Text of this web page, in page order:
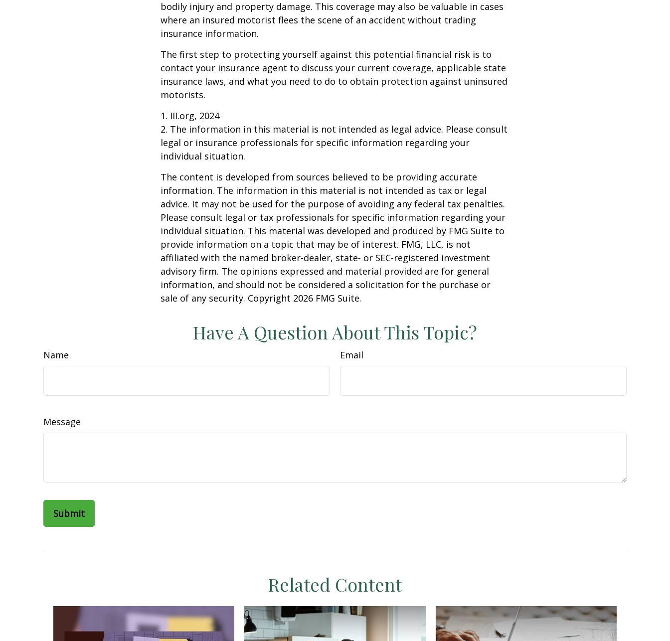
bodily injury and property damage. This coverage may also be valuable in cases
where an insured motorist flees the scene of an accident without trading
insurance information.
The first step to protecting yourself against this potential financial risk is to
contact your insurance agent to discuss your current coverage, applicable state
insurance laws, and what you need to do to obtain protection against uninsured
motorists.
1. III.org, 2024
2. The information in this material is not intended as legal advice. Please consult
legal or insurance professionals for specific information regarding your
individual situation.
The content is developed from sources believed to be providing accurate
information. The information in this material is not intended as tax or legal
advice. It may not be used for the purpose of avoiding any federal tax penalties.
Please consult legal or tax professionals for specific information regarding your
individual situation. This material was developed and produced by FMG Suite to
provide information on a topic that may be of interest. FMG, LLC, is not
affiliated with the named broker-dealer, state- or SEC-registered investment
advisory firm. The opinions expressed and material provided are for general
information, and should not be considered a solicitation for the purchase or
sale of any security. Copyright 2026 FMG Suite.
Have A Question About This Topic?
Name Email
Message
Related Content